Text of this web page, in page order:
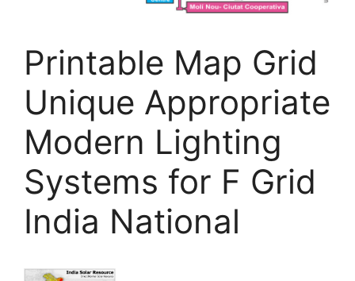
Printable Map Grid
Unique Appropriate
Modern Lighting
Systems for F Grid
India National